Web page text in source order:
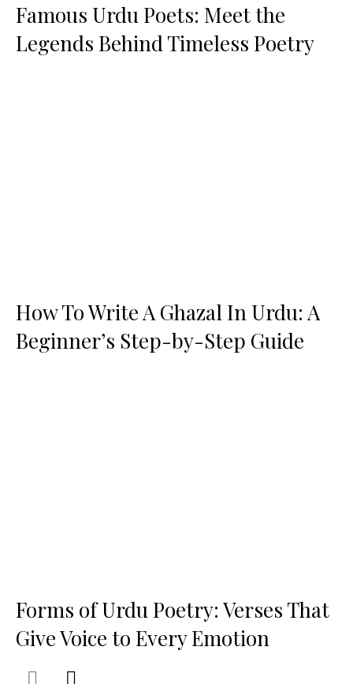
Famous Urdu Poets: Meet the
Legends Behind Timeless Poetry
How To Write A Ghazal In Urdu: A
Beginner’s Step-by-Step Guide
Forms of Urdu Poetry: Verses That
Give Voice to Every Emotion